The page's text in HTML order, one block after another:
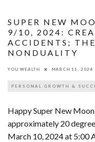
SUPER NEW
9/10, 2024:
ACCIDENTS;
NONDUALITY
YOU WEALTH MARCH 11, 2024
PERSONAL GROWTH &
Happy Super New
approximately 20
March 10, 2024 at 5:00